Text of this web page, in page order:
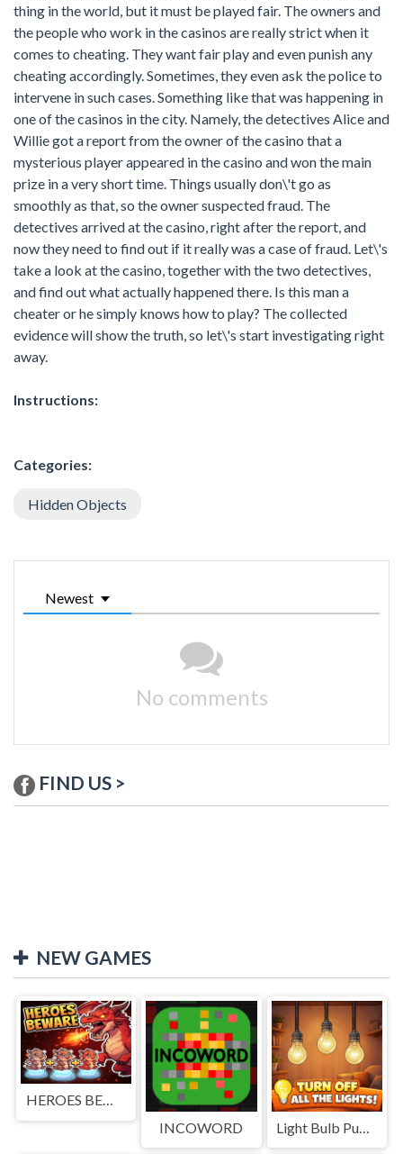
thing in the world, but it must be played fair. The owners and
the people who work in the casinos are really strict when it
comes to cheating. They want fair play and even punish any
cheating accordingly. Sometimes, they even ask the police to
intervene in such cases. Something like that was happening in
one of the casinos in the city. Namely, the detectives Alice and
Willie got a report from the owner of the casino that a
mysterious player appeared in the casino and won the main
prize in a very short time. Things usually don\'t go as
smoothly as that, so the owner suspected fraud. The
detectives arrived at the casino, right after the report, and
now they need to find out if it really was a case of fraud. Let\'s
take a look at the casino, together with the two detectives,
and find out what actually happened there. Is this man a
cheater or he simply knows how to play? The collected
evidence will show the truth, so let\'s start investigating right
away.
Instructions:
Categories:
Hidden Objects
Newest
No comments
FIND US >
NEW GAMES
HEROES BEWARE
INCOWORD